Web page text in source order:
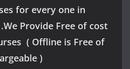
for every one in
Provide Free of cost
( Offline is Free of
)